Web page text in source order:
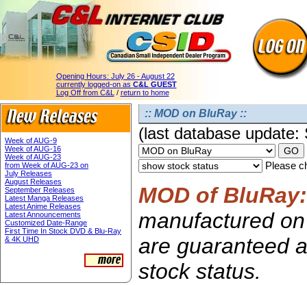
Opening Hours: July 26 - August 22
currently logged-on as C&L GUEST
Log Off from C&L / return to home
Week of AUG-9
Week of AUG-16
Week of AUG-23
from Week of AUG-23 on
July Releases
August Releases
September Releases
Latest Manga Releases
Latest Anime Releases
Latest Announcements
Customized Date-Range
First Time In Stock DVD & Blu-Ray
& 4K UHD
:: MOD on BluRay ::
(last database update:
Please
MOD of BluRay:
manufactured
are guaranteed
stock status.